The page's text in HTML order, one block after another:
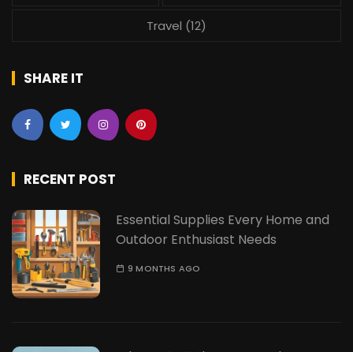
Travel (12)
SHARE IT
RECENT POST
Essential Supplies Every Home and
Outdoor Enthusiast Needs
9 MONTHS AGO